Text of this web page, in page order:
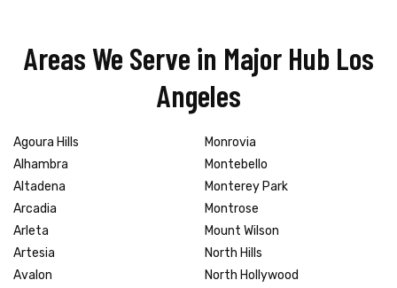
Areas We Serve in Major Hub Los
Angeles
Agoura Hills
Alhambra
Altadena
Arcadia
Arleta
Artesia
Avalon
Monrovia
Montebello
Monterey Park
Montrose
Mount Wilson
North Hills
North Hollywood